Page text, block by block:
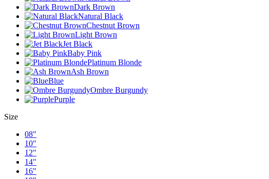
Dark Brown
Natural Black
Chestnut Brown
Light Brown
Jet Black
Baby Pink
Platinum Blonde
Ash Brown
Blue
Ombre Burgundy
Purple
Size
08"
10"
12"
14"
16"